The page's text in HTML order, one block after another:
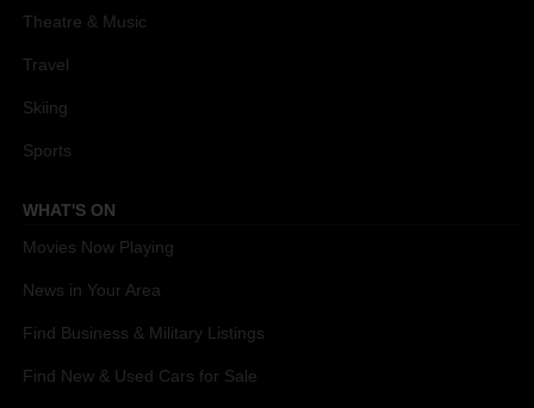
Theatre & Music
Travel
Skiing
Sports
WHAT'S ON
Movies Now Playing
News in Your Area
Find Business & Military Listings
Find New & Used Cars for Sale